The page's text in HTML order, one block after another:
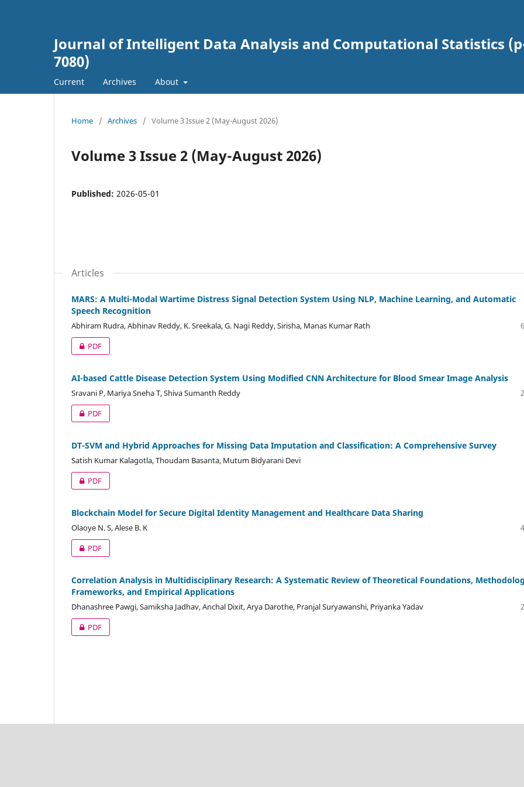
Journal of Intelligent Data Analysis and Computational Statistics (p-
7080)
Current Archives About
Home / Archives / Volume 3 Issue 2 (May-August 2026)
Volume 3 Issue 2 (May-August 2026)
Published: 2026-05-01
Articles
MARS: A Multi-Modal Wartime Distress Signal Detection System Using NLP, Machine Learning, and Automatic
Speech Recognition
Abhiram Rudra, Abhinav Reddy, K. Sreekala, G. Nagi Reddy, Sirisha, Manas Kumar Rath
PDF
AI-based Cattle Disease Detection System Using Modified CNN Architecture for Blood Smear Image Analysis
Sravani P, Mariya Sneha T, Shiva Sumanth Reddy
PDF
DT-SVM and Hybrid Approaches for Missing Data Imputation and Classification: A Comprehensive Survey
Satish Kumar Kalagotla, Thoudam Basanta, Mutum Bidyarani Devi
PDF
Blockchain Model for Secure Digital Identity Management and Healthcare Data Sharing
Olaoye N. S, Alese B. K
PDF
Correlation Analysis in Multidisciplinary Research: A Systematic Review of Theoretical Foundations,
Frameworks, and Empirical Applications
Dhanashree Pawgi, Samiksha Jadhav, Anchal Dixit, Arya Darothe, Pranjal Suryawanshi, Priyanka Yadav
PDF